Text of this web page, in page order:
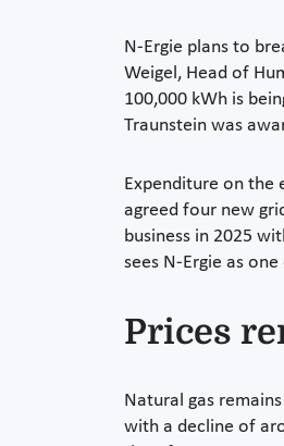
N-Ergie plans to
Weigel, Head of
100,000 kWh is
Traunstein was
Expenditure on the
agreed four new
business in 2025
sees N-Ergie as
Prices
Natural gas
with a decline of